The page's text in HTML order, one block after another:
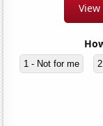
1 - Not for me